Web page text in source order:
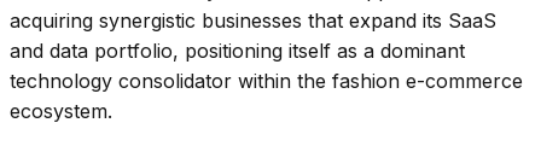
acquiring synergistic businesses that expand its SaaS
and data portfolio, positioning itself as a dominant
technology consolidator within the fashion e-commerce
ecosystem.